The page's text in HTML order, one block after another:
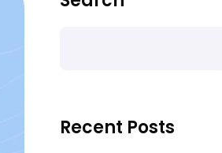
Recent Posts